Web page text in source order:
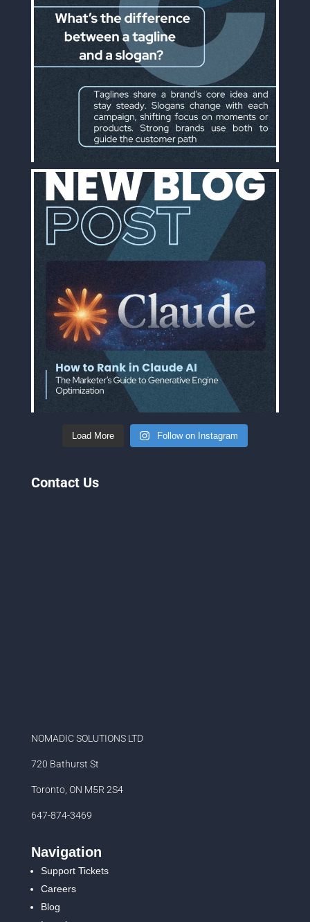
Load More Follow on Instagram
Contact Us
NOMADIC SOLUTIONS LTD
720 Bathurst St
Toronto, ON M5R 2S4
647-874-3469
Navigation
Support Tickets
Careers
Blog